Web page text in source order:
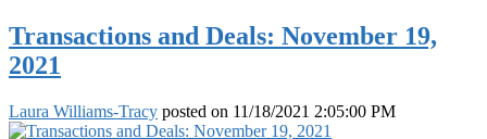
Transactions and Deals: November 19,
2021
Laura Williams-Tracy posted on 11/18/2021 2:05:00 PM